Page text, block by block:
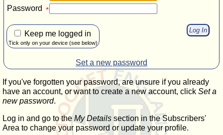
Password
Keep me logged in
Tick only on your device (see below)
Set a new password
If you've forgotten your password, are unsure if you already
have an account, or want to create a new account, click Set a
new password.
Log in and go to the My Details section in the Subscribers'
Area to change your password or update your profile.